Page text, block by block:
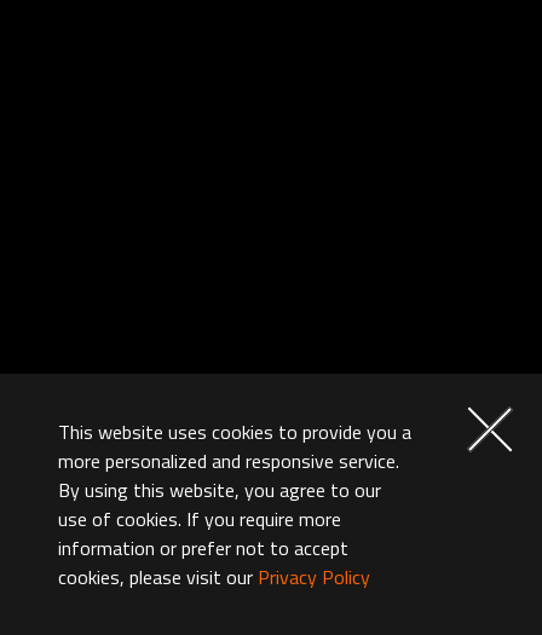
This website uses cookies to provide you a
more personalized and responsive service.
By using this website, you agree to our
use of cookies. If you require more
information or prefer not to accept
cookies, please visit our Privacy Policy